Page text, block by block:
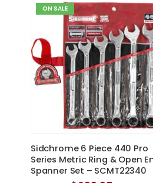
ON SALE
Sidchrome 6 Piece 440 Pro
Series Metric Ring & Open
Spanner Set – SCMT22340